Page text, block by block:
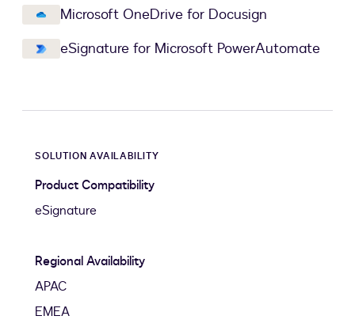
Microsoft OneDrive for Docusign
eSignature for Microsoft PowerAutomate
SOLUTION AVAILABILITY
Product Compatibility
eSignature
Regional Availability
APAC
EMEA